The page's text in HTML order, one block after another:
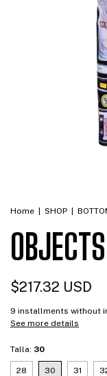
Home SHOP
$217.32 USD
9 installments without
See more details
Talla: 30
28 30 31